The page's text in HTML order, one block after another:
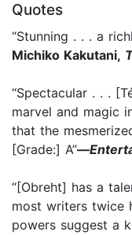
Quotes
“Stunning . . . a
Michiko Kakutani,
“Spectacular . . .
marvel and magic
that the
[Grade:] A”—
“[Obreht] has a
most writers twice
powers suggest a